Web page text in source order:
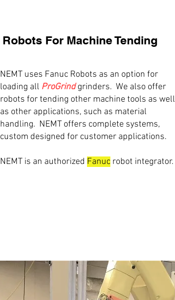
Robots For Machine Tending
NEMT uses Fanuc Robots as an option for
loading all ProGrindgrinders. We also offer
robots for tending other machine tools as well
as other applications, such as material
handling. NEMT offers complete systems,
custom designed for customer applications.
NEMT is an authorized Fanuc robot integrator.